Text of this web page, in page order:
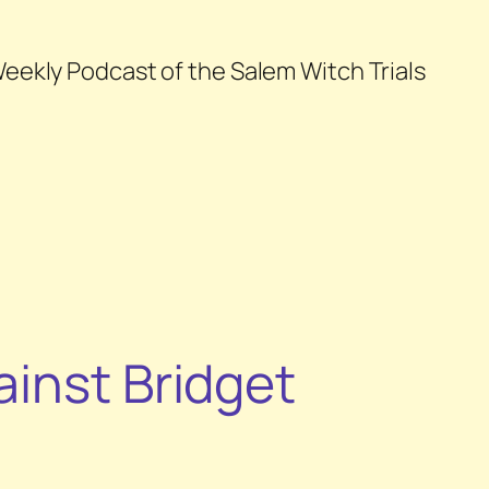
Podcast of the Salem Witch Trials
Bridget